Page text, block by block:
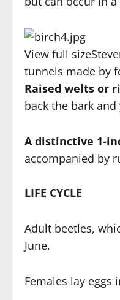
View full size
tunnels made by
Raised welts or
back the bark
A distinctive 1-
accompanied by
LIFE CYCLE
Adult beetles,
June.
Females lay eggs